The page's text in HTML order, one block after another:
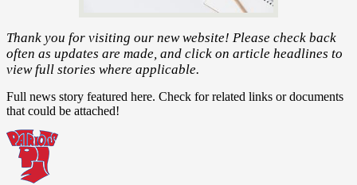
Thank you for visiting our new website! Please check back
often as updates are made, and click on article headlines to
view full stories where applicable.
Full news story featured here. Check for related links or documents
that could be attached!